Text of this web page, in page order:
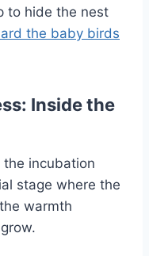
to hide­ the nest
the baby birds
Inside the
the incubation
stage where the
warmth